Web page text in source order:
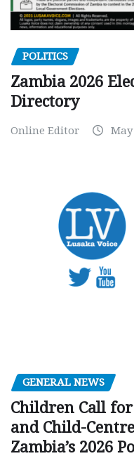
POLITICS
Zambia 2026
Directory
Online Editor May
GENERAL NEWS
Children Call
and Child-
Zambia’s 2026